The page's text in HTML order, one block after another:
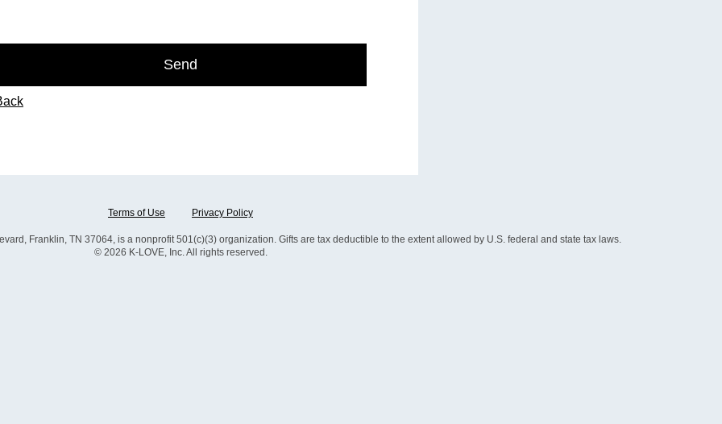
Send
Terms of Use Privacy Policy
Franklin, TN 37064, is a nonprofit 501(c)(3) organization. Gifts are tax deductible to the extent allowed by U.S. federal and state tax laws.
© 2026 K-LOVE, Inc. All rights reserved.